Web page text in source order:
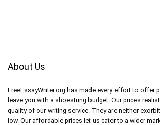
About Us
FreeEssayWriter.org has made every effort to offer
leave you with a shoestring budget. Our prices
quality of our writing service. They are neither
low. Our affordable prices let us cater to a wider